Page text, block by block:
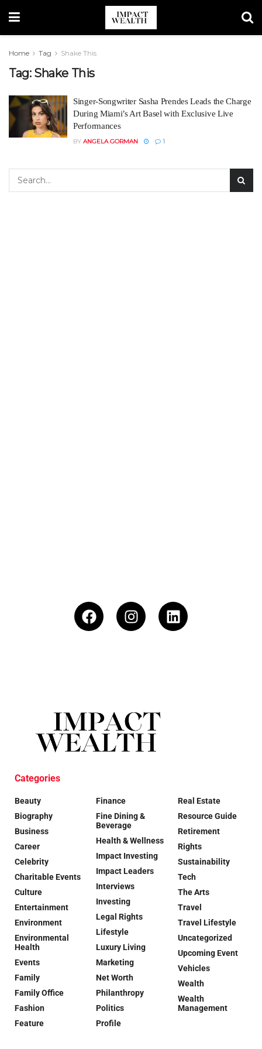
Home Tag Shake This
Tag: Shake This
Singer-Songwriter Sasha Prendes Leads the Charge
During Miami’s Art Basel with Exclusive Live
Performances
BY ANGELA GORMAN 1
Categories
Beauty
Biography
Business
Career
Celebrity
Charitable Events
Culture
Entertainment
Environment
Environmental
Health
Events
Family
Family Office
Fashion
Feature
Finance
Fine Dining &
Beverage
Health & Wellness
Impact Investing
Impact Leaders
Interviews
Investing
Legal Rights
Lifestyle
Luxury Living
Marketing
Net Worth
Philanthropy
Politics
Profile
Real Estate
Resource Guide
Retirement
Rights
Sustainability
Tech
The Arts
Travel
Travel Lifestyle
Uncategorized
Upcoming Event
Vehicles
Wealth
Wealth
Management